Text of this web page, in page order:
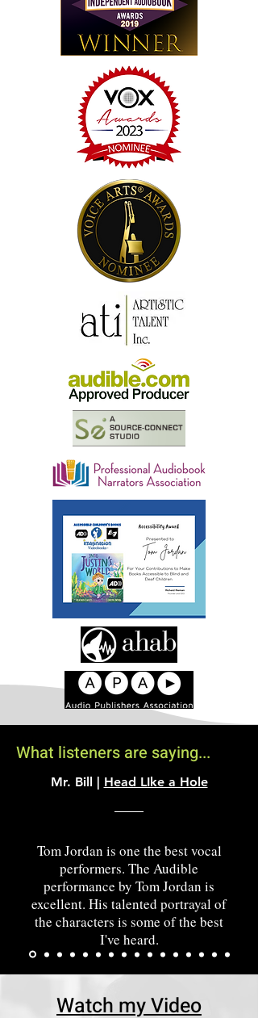
What listeners are saying...
Mr. Bill | Head LIke a Hole
Tom Jordan is one the best vocal
performers. The Audible
performance by Tom Jordan is
excellent. His talented portrayal of
the characters is some of the best
I've heard.
Watch my Video